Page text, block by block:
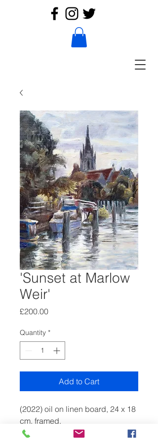
'Sunset at Marlow
Weir'
£200.00Price
Quantity *
Add to Cart
(2022) oil on linen board, 24 x 18
cm, framed.
A recent group of small paintings